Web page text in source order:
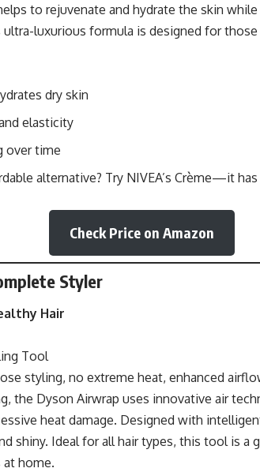
to rejuvenate and hydrate the skin
luxurious formula is designed for
dry skin
elasticity
over time
alternative? Try NIVEA’s Crème—it has
Check Price on Amazon
Styler
Hair
Tool
styling, no extreme heat, enhanced
the Dyson Airwrap uses innovative air
heat damage. Designed with
shiny. Ideal for all hair types, this tool is a
home.